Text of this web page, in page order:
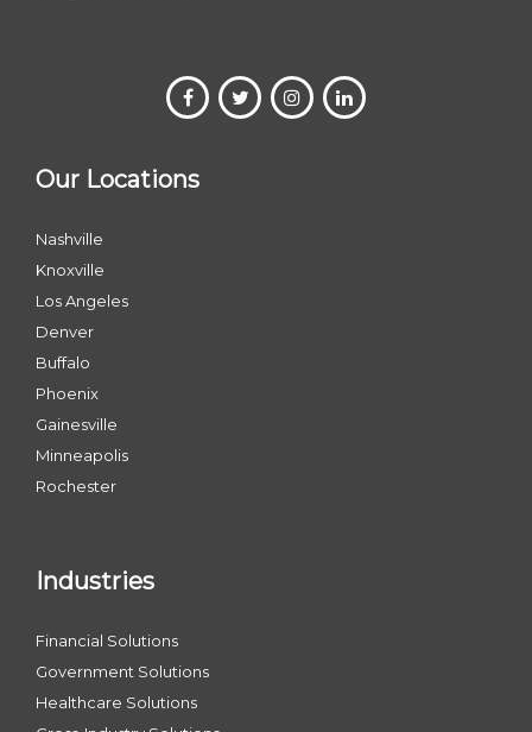
Our Locations
Nashville
Knoxville
Los Angeles
Denver
Buffalo
Phoenix
Gainesville
Minneapolis
Rochester
Industries
Financial Solutions
Government Solutions
Healthcare Solutions